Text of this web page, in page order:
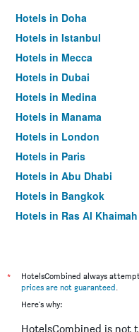
Hotels in Doha
Hotels in Istanbul
Hotels in Mecca
Hotels in Dubai
Hotels in Medina
Hotels in Manama
Hotels in London
Hotels in Paris
Hotels in Abu Dhabi
Hotels in Bangkok
Hotels in Ras Al Khaimah
*
HotelsCombined always
prices are not guaranteed.
Here's why:
HotelsCombined is not